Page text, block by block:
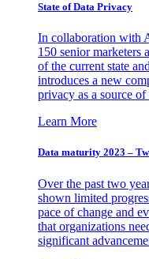
State of Data Privacy
In collaboration with
150 senior marketers
of the current state
introduces a new
privacy as a source
Learn More
Data maturity 2023 –
Over the past two
shown limited
pace of change and
that organizations
significant